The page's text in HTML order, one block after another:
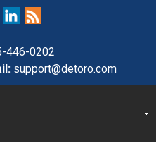
446-0202
support@detoro.com